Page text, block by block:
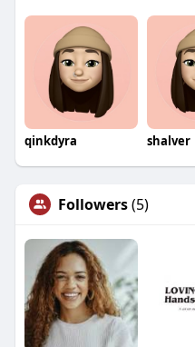
qinkdyra shalver
Followers(5)